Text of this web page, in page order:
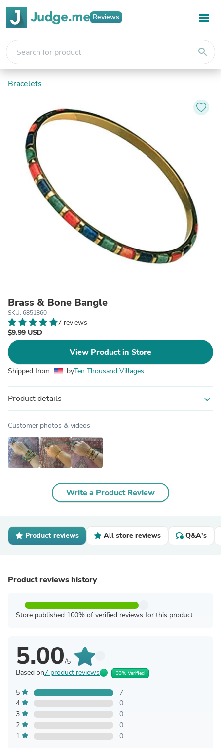
Reviews
search
Bracelets
Brass & Bone Bangle
SKU: 6851860
7 reviews
$9.99 USD
View Product in Store
Shipped from byTen Thousand Villages
Product details expand_more
Customer photos & videos
Write a Product Review
Product reviews All store reviews Q&A's
Product reviews history
Store published 100% of verified reviews for this product
5.00/5
Based on7 product reviews 33% Verified
5
7
4
0
3
0
2
0
1
0